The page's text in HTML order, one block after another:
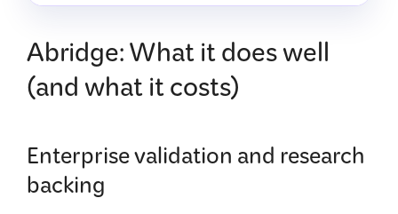
Abridge: What it does well
(and what it costs)
Enterprise validation and research
backing